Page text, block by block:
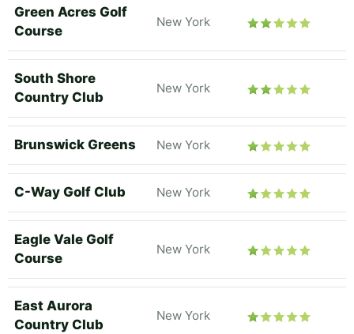
Green Acres Golf
Course
New York
South Shore
Country Club
New York
Brunswick Greens New York
C-Way Golf Club New York
Eagle Vale Golf
Course
New York
East Aurora
Country Club
New York